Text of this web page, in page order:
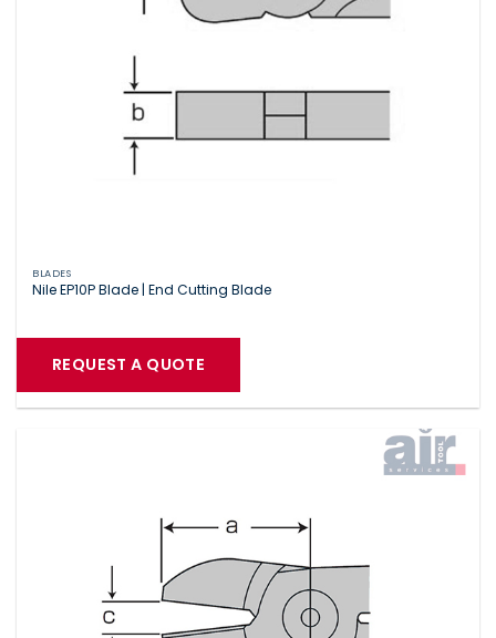
BLADES
Nile EP10P Blade | End Cutting Blade
REQUEST A QUOTE